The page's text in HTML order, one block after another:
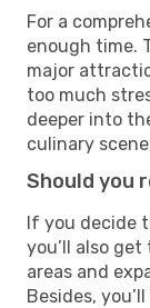
For a
enough time.
major
too much
deeper into
culinary
Should you
If you decide
you’ll also
areas and
Besides,